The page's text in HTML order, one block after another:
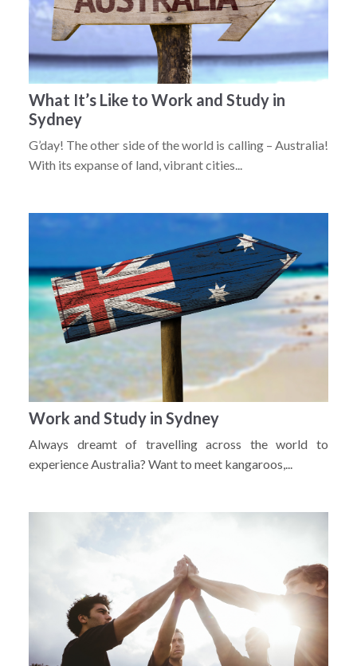
What It’s Like to Work and Study in
Sydney
G’day! The other side of the world is calling – Australia!
With its expanse of land, vibrant cities...
Work and Study in Sydney
Always dreamt of travelling across the world to
experience Australia? Want to meet kangaroos,...